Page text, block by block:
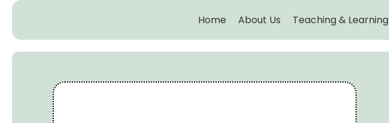
Home About Us Teaching & Learning